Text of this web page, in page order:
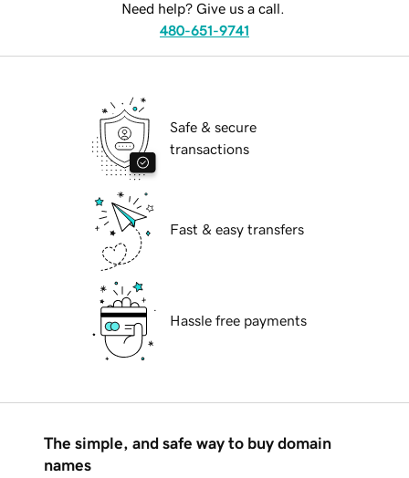
Need help? Give us a call.
480-651-9741
Safe & secure
transactions
Fast & easy transfers
Hassle free payments
The simple, and safe way to buy domain
names